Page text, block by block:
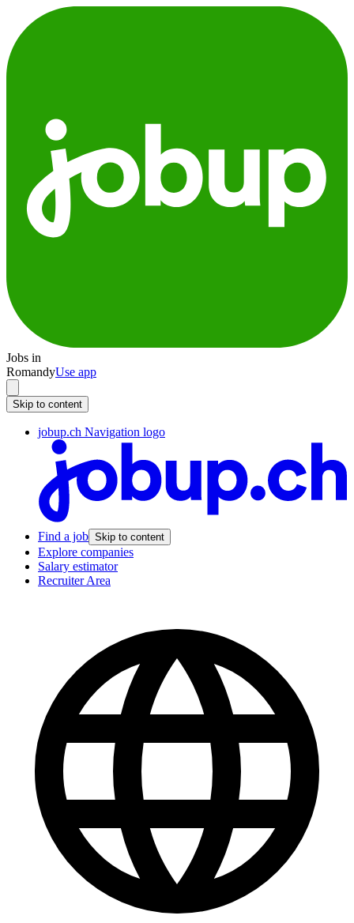
Jobs in
RomandyUse app
Skip to content
jobup.ch Navigation logo
Find a job Skip to content
Explore companies
Salary estimator
Recruiter Area